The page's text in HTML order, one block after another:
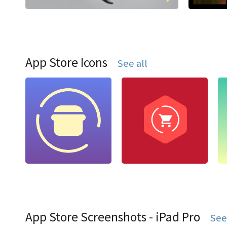
App Store Icons See all
App Store Screenshots - iPad Pro